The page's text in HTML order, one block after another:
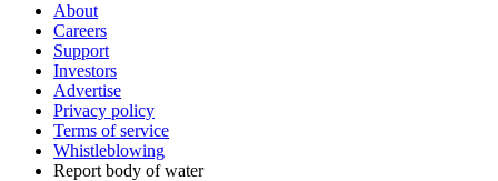
About
Careers
Support
Investors
Advertise
Privacy policy
Terms of service
Whistleblowing
Report body of water